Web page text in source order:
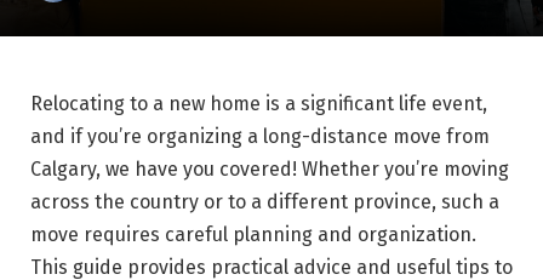
Relocating to a new home is a significant life event,
and if you’re organizing a long-distance move from
Calgary, we have you covered! Whether you’re moving
across the country or to a different province, such a
move requires careful planning and organization.
This guide provides practical advice and useful tips to